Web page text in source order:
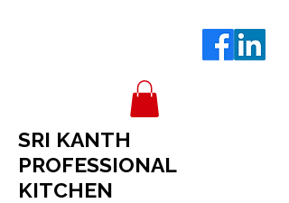
SRI KANTH
PROFESSIONAL
KITCHEN